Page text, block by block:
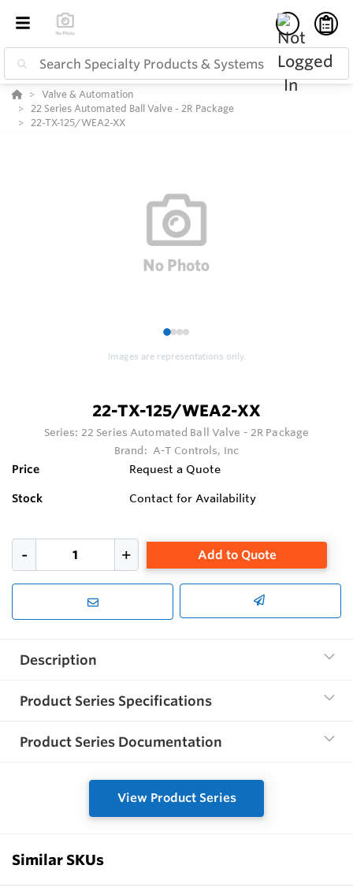
Valve & Automation
22 Series Automated Ball Valve - 2R Package
22-TX-125/WEA2-XX
1234
Images are representations only.
22-TX-125/WEA2-XX
Series: 22 Series Automated Ball Valve - 2R Package
Brand: A-T Controls, Inc
Price Request a Quote
Stock Contact for Availability
Add to Quote
Description
Product Series Specifications
Product Series Documentation
View Product Series
Similar SKUs